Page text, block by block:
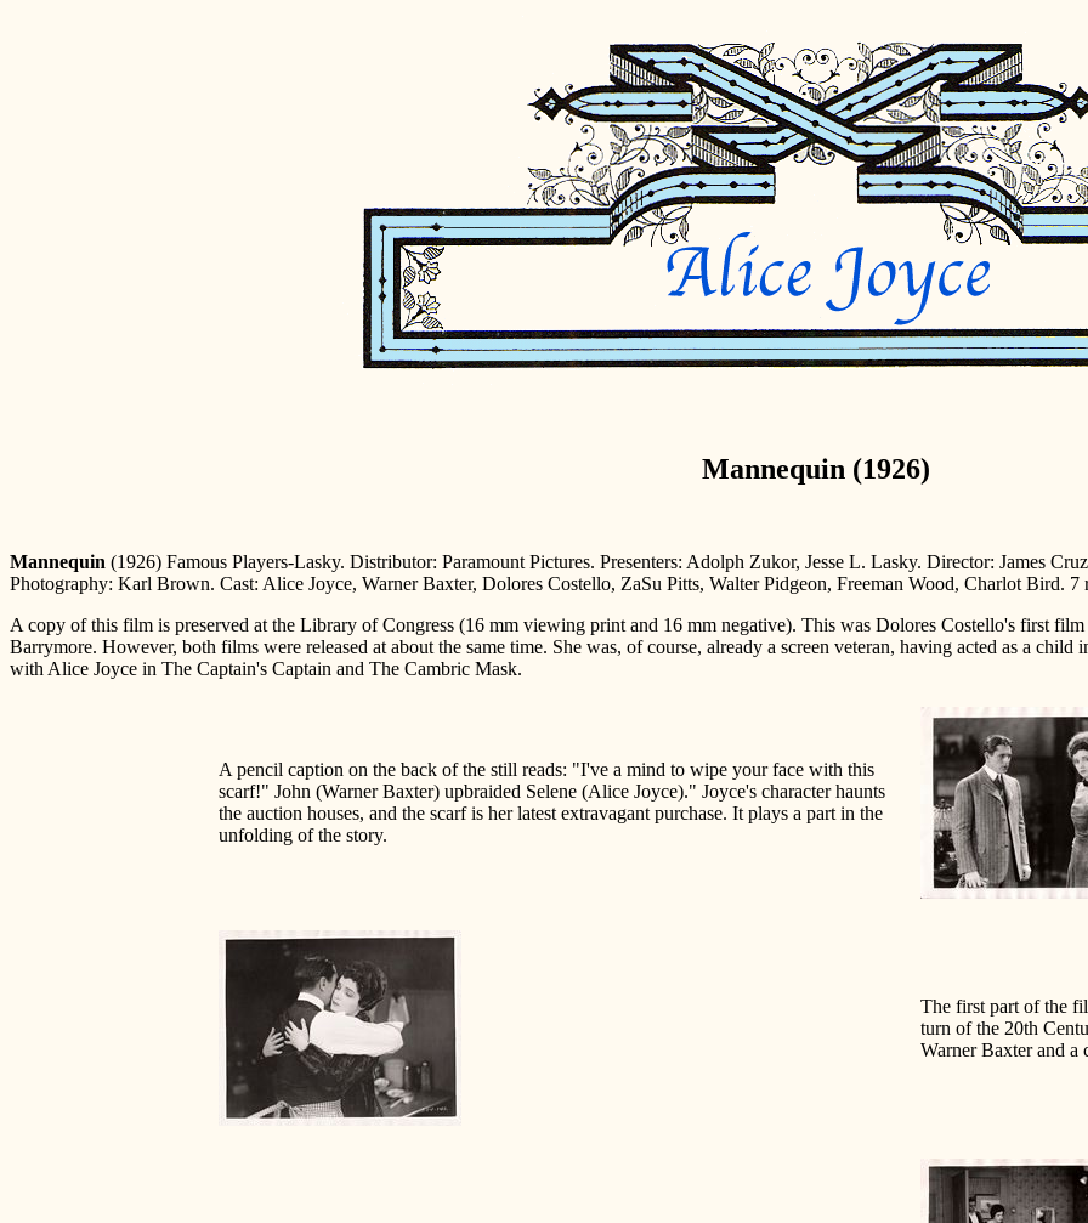
Mannequin (1926)
Mannequin (1926) Famous Players-Lasky. Distributor: Paramount Pictures. Presenters: Adolph Zukor, Jesse L. Lasky. Director: James
Photography: Karl Brown. Cast: Alice Joyce, Warner Baxter, Dolores Costello, ZaSu Pitts, Walter Pidgeon, Freeman Wood, Charlot Bird. 7
A copy of this film is preserved at the Library of Congress (16 mm viewing print and 16 mm negative). This was Dolores Costello's first
Barrymore. However, both films were released at about the same time. She was, of course, already a screen veteran, having acted as a
with Alice Joyce in The Captain's Captain and The Cambric Mask.
A pencil caption on the back of the still reads: "I've a mind to wipe your face with this
scarf!" John (Warner Baxter) upbraided Selene (Alice Joyce)." Joyce's character haunts
the auction houses, and the scarf is her latest extravagant purchase. It plays a part in the
unfolding of the story.
The first part of the
turn of the 20th
Warner Baxter and a